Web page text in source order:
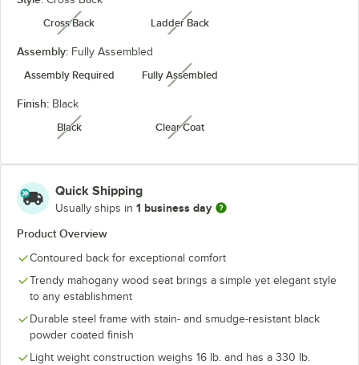
Cross Backunavailable Ladder Back
unavailable
Assembly: Fully Assembled
Assembly Required
Fully Assembled
unavailable
Finish: Black
Black
unavailable Clear Coatunavailable
Quick Shipping
Usually ships in 1 business day
Product Overview
Contoured back for exceptional comfort
Trendy mahogany wood seat brings a simple yet elegant style
to any establishment
Durable steel frame with stain- and smudge-resistant black
powder coated finish
Light weight construction weighs 16 lb. and has a 330 lb.